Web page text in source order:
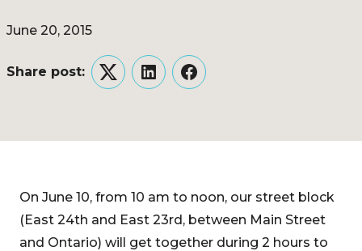
June 20, 2015
Share post:
TwitterLinkedInFacebook
On June 10, from 10 am to noon, our street block
(East 24th and East 23rd, between Main Street
and Ontario) will get together during 2 hours to